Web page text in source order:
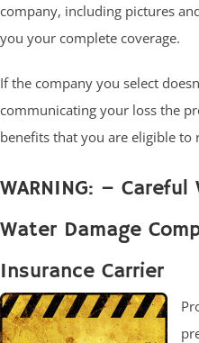
company, including pictures
you your complete coverage.
If the company you select
communicating your loss the
benefits that you are eligible to
WARNING: –
Water Damage
Insurance Carrier